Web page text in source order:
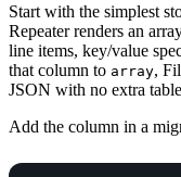
Start with the simplest
Repeater renders an
line items, key/value
that column to array,
JSON with no extra
Add the column in a